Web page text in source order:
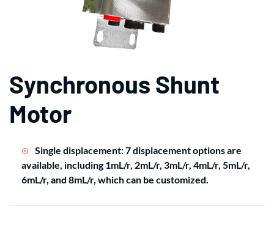
Synchronous Shunt
Motor
Single displacement: 7 displacement options are
available, including 1mL/r, 2mL/r, 3mL/r, 4mL/r, 5mL/r,
6mL/r, and 8mL/r, which can be customized.